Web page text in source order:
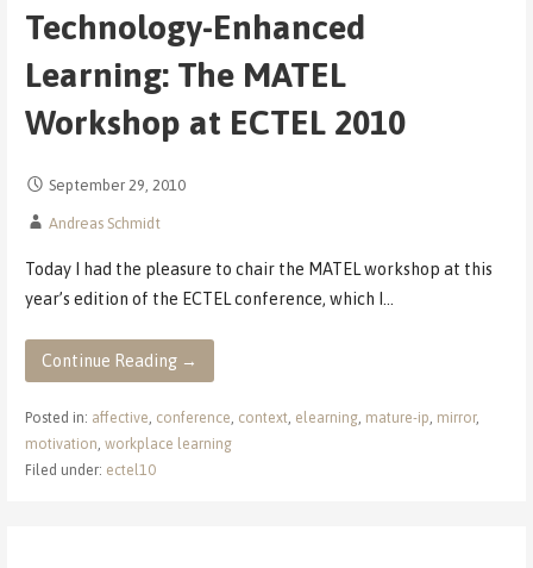
Technology-Enhanced
Learning: The MATEL
Workshop at ECTEL 2010
September 29, 2010
Andreas Schmidt
Today I had the pleasure to chair the MATEL workshop at this
year’s edition of the ECTEL conference, which I…
Continue Reading →
Posted in: affective, conference, context, elearning, mature-ip, mirror,
motivation, workplace learning
Filed under: ectel10